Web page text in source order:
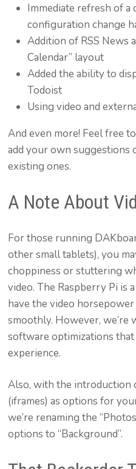
Immediate refresh of a
configuration change
Addition of RSS News
Calendar” layout
Added the ability to
Todoist
Using video and
And even more! Feel free to
add your own suggestions
existing ones.
A Note About
For those running
other small tablets), you
choppiness or stuttering
video. The Raspberry Pi is
have the video
smoothly. However, we’re
software optimizations
experience.
Also, with the introduction
(iframes) as options for
we’re renaming the
options to “Background”.